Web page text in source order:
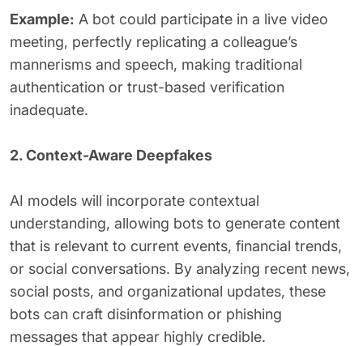
Example: A bot could participate in a live video
meeting, perfectly replicating a colleague’s
mannerisms and speech, making traditional
authentication or trust-based verification
inadequate.
2. Context-Aware Deepfakes
AI models will incorporate contextual
understanding, allowing bots to generate content
that is relevant to current events, financial trends,
or social conversations. By analyzing recent news,
social posts, and organizational updates, these
bots can craft disinformation or phishing
messages that appear highly credible.